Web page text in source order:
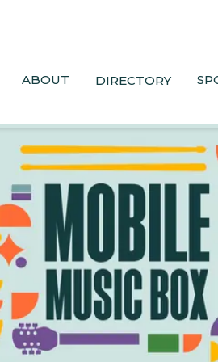
ABOUT DIRECTORY